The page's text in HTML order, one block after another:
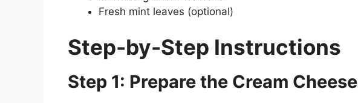
Fresh mint leaves (optional)
Step-by-Step Instructions
Step 1: Prepare the Cream Cheese